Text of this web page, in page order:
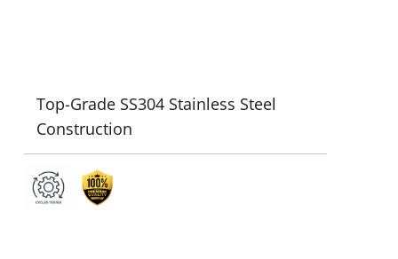
Top-Grade SS304 Stainless Steel
Construction